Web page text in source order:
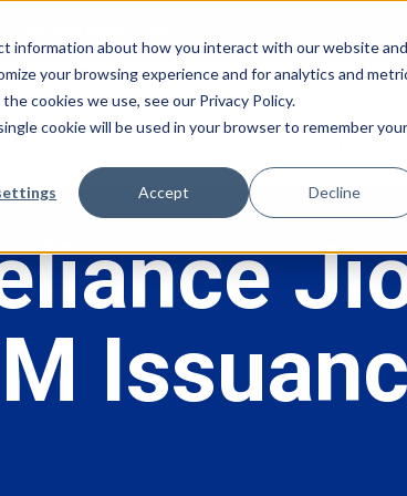
information about how you interact with our website and
your browsing experience and for analytics and
cookies we use, see our Privacy Policy.
cookie will be used in your browser to remember your
Accept Decline
Technologies PDM Software